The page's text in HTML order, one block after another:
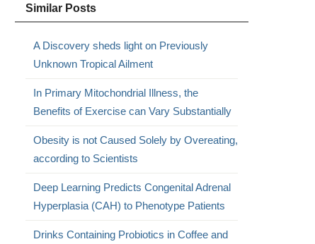
Similar Posts
A Discovery sheds light on Previously
Unknown Tropical Ailment
In Primary Mitochondrial Illness, the
Benefits of Exercise can Vary Substantially
Obesity is not Caused Solely by Overeating,
according to Scientists
Deep Learning Predicts Congenital Adrenal
Hyperplasia (CAH) to Phenotype Patients
Drinks Containing Probiotics in Coffee and